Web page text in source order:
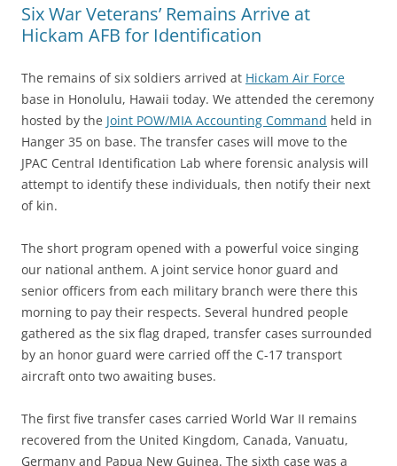
Six War Veterans’ Remains Arrive at
Hickam AFB for Identification
The remains of six soldiers arrived at Hickam Air Force
base in Honolulu, Hawaii today. We attended the ceremony
hosted by the Joint POW/MIA Accounting Command held in
Hanger 35 on base. The transfer cases will move to the
JPAC Central Identification Lab where forensic analysis will
attempt to identify these individuals, then notify their next
of kin.
The short program opened with a powerful voice singing
our national anthem. A joint service honor guard and
senior officers from each military branch were there this
morning to pay their respects. Several hundred people
gathered as the six flag draped, transfer cases surrounded
by an honor guard were carried off the C-17 transport
aircraft onto two awaiting buses.
The first five transfer cases carried World War II remains
recovered from the United Kingdom, Canada, Vanuatu,
Germany and Papua New Guinea. The sixth case was a